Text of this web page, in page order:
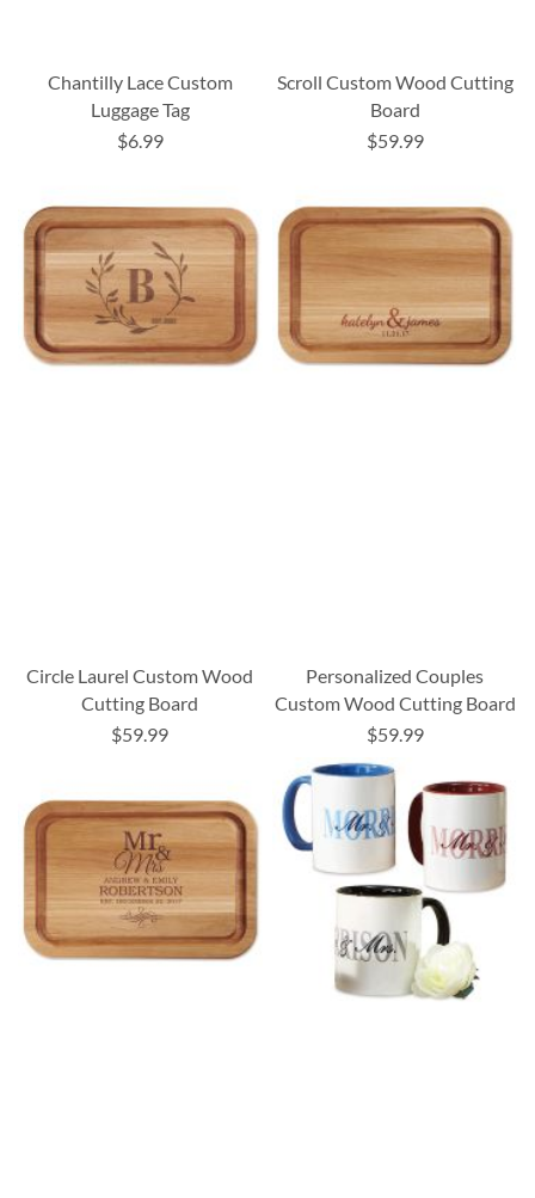
Chantilly Lace Custom
Luggage Tag
$6.99
Scroll Custom Wood Cutting
Board
$59.99
Circle Laurel Custom Wood
Cutting Board
$59.99
Personalized Couples
Custom Wood Cutting Board
$59.99